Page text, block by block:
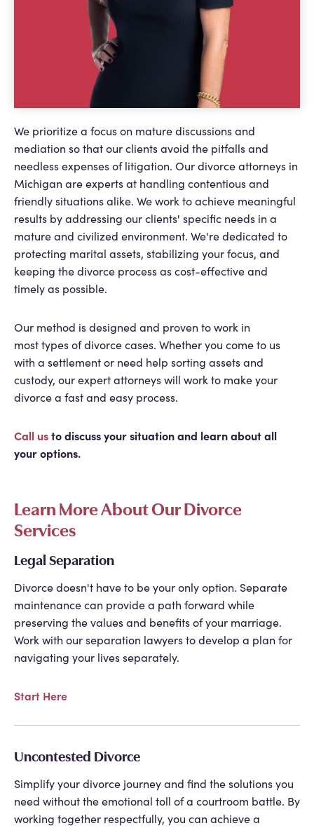
We prioritize a focus on mature discussions and
mediation so that our clients avoid the pitfalls and
needless expenses of litigation. Our divorce attorneys in
Michigan are experts at handling contentious and
friendly situations alike. We work to achieve meaningful
results by addressing our clients' specific needs in a
mature and civilized environment. We're dedicated to
protecting marital assets, stabilizing your focus, and
keeping the divorce process as cost-effective and
timely as possible.
Our method is designed and proven to work in
most types of divorce cases. Whether you come to us
with a settlement or need help sorting assets and
custody, our expert attorneys will work to make your
divorce a fast and easy process.
Call usto discuss your situation and learn about all
your options.
Learn More About Our Divorce
Services
Legal Separation
Divorce doesn't have to be your only option. Separate
maintenance can provide a path forward while
preserving the values and benefits of your marriage.
Work with our separation lawyers to develop a plan for
navigating your lives separately.
Start Here
Uncontested Divorce
Simplify your divorce journey and find the solutions you
need without the emotional toll of a courtroom battle. By
working together respectfully, you can achieve a